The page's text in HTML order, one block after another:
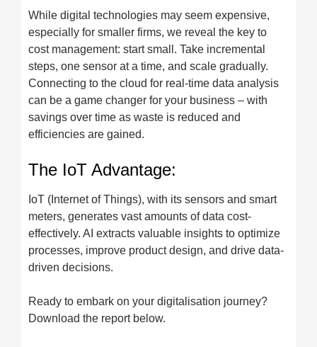
While digital technologies may seem expensive,
especially for smaller firms, we reveal the key to
cost management: start small. Take incremental
steps, one sensor at a time, and scale gradually.
Connecting to the cloud for real-time data analysis
can be a game changer for your business – with
savings over time as waste is reduced and
efficiencies are gained.
The IoT Advantage:
IoT (Internet of Things), with its sensors and smart
meters, generates vast amounts of data cost-
effectively. AI extracts valuable insights to optimize
processes, improve product design, and drive data-
driven decisions.
Ready to embark on your digitalisation journey?
Download the report below.